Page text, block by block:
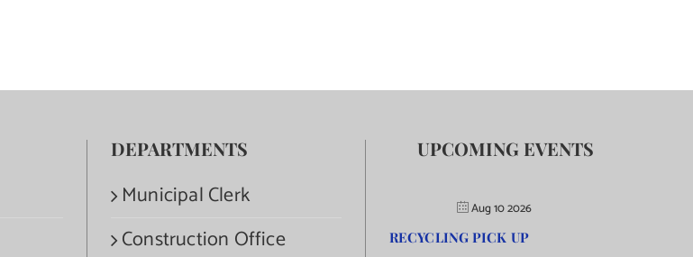
DEPARTMENTS
Municipal Clerk
Construction Office
UPCOMING EVENTS
Aug 10 2026
RECYCLING PICK UP